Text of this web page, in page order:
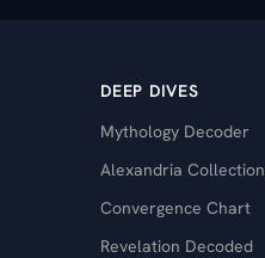
DEEP DIVES
Mythology Decoder
Alexandria Collection
Convergence Chart
Revelation Decoded